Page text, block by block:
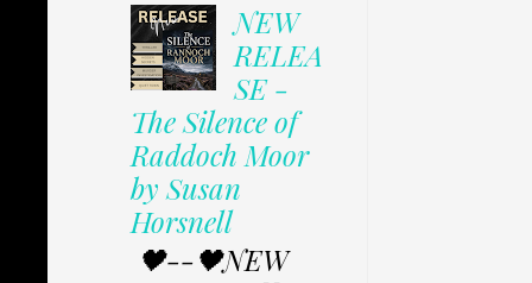
NEW
RELEA
SE -
The Silence of
Raddoch Moor
by Susan
Horsnell
🖤--🖤NEW